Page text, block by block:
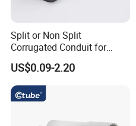
Split or Non Split
Corrugated Conduit for
Protect Cable or Electric
Wire
US$0.09-2.20